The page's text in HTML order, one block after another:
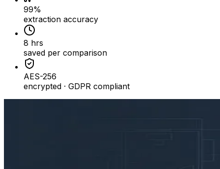
99%
extraction accuracy
8 hrs
saved per comparison
AES-256
encrypted · GDPR compliant